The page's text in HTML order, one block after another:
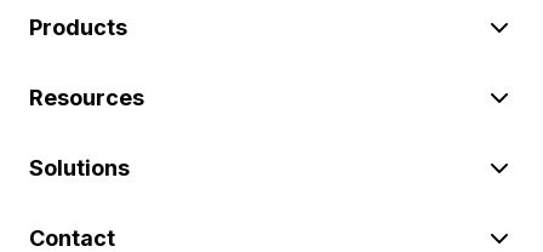
Products
Resources
Solutions
Contact